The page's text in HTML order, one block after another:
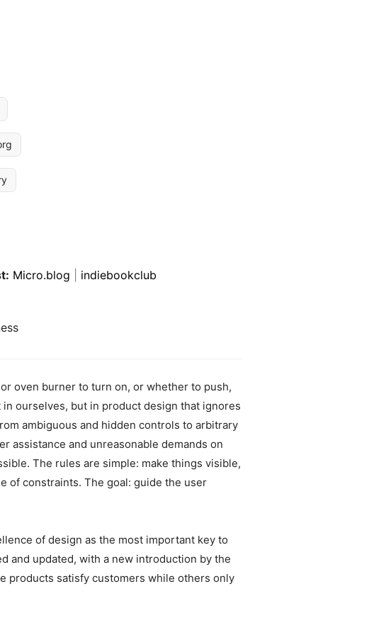
Micro.blog
indiebookclub
oven burner to turn on, or whether to push,
ourselves, but in product design that ignores
ambiguous and hidden controls to arbitrary
assistance and unreasonable demands on
The rules are simple: make things visible,
of constraints. The goal: guide the user
of design as the most important key to
and updated, with a new introduction by the
products satisfy customers while others only